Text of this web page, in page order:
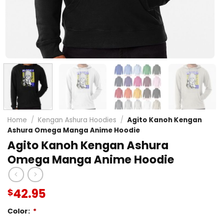
Home / Kengan Ashura Hoodies / Agito Kanoh Kengan
Ashura Omega Manga Anime Hoodie
Agito Kanoh Kengan Ashura
Omega Manga Anime Hoodie
$42.95
Color: *